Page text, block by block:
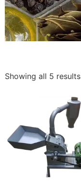
Showing all 5 results